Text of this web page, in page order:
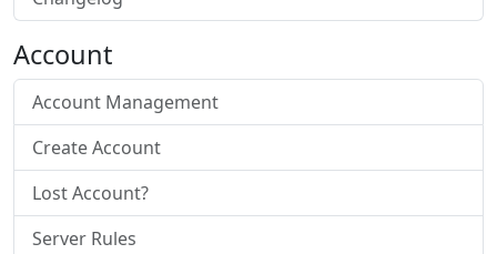
Account
Account Management
Create Account
Lost Account?
Server Rules